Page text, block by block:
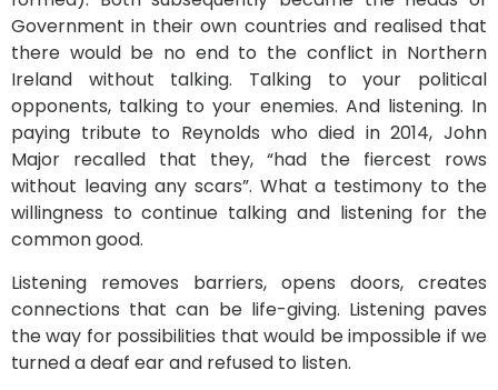
Government in their own countries and realised that
there would be no end to the conflict in Northern
Ireland without talking. Talking to your political
opponents, talking to your enemies. And listening. In
paying tribute to Reynolds who died in 2014, John
Major recalled that they, “had the fiercest rows
without leaving any scars”. What a testimony to the
willingness to continue talking and listening for the
common good.
Listening removes barriers, opens doors, creates
connections that can be life-giving. Listening paves
the way for possibilities that would be impossible if we
turned a deaf ear and refused to listen.